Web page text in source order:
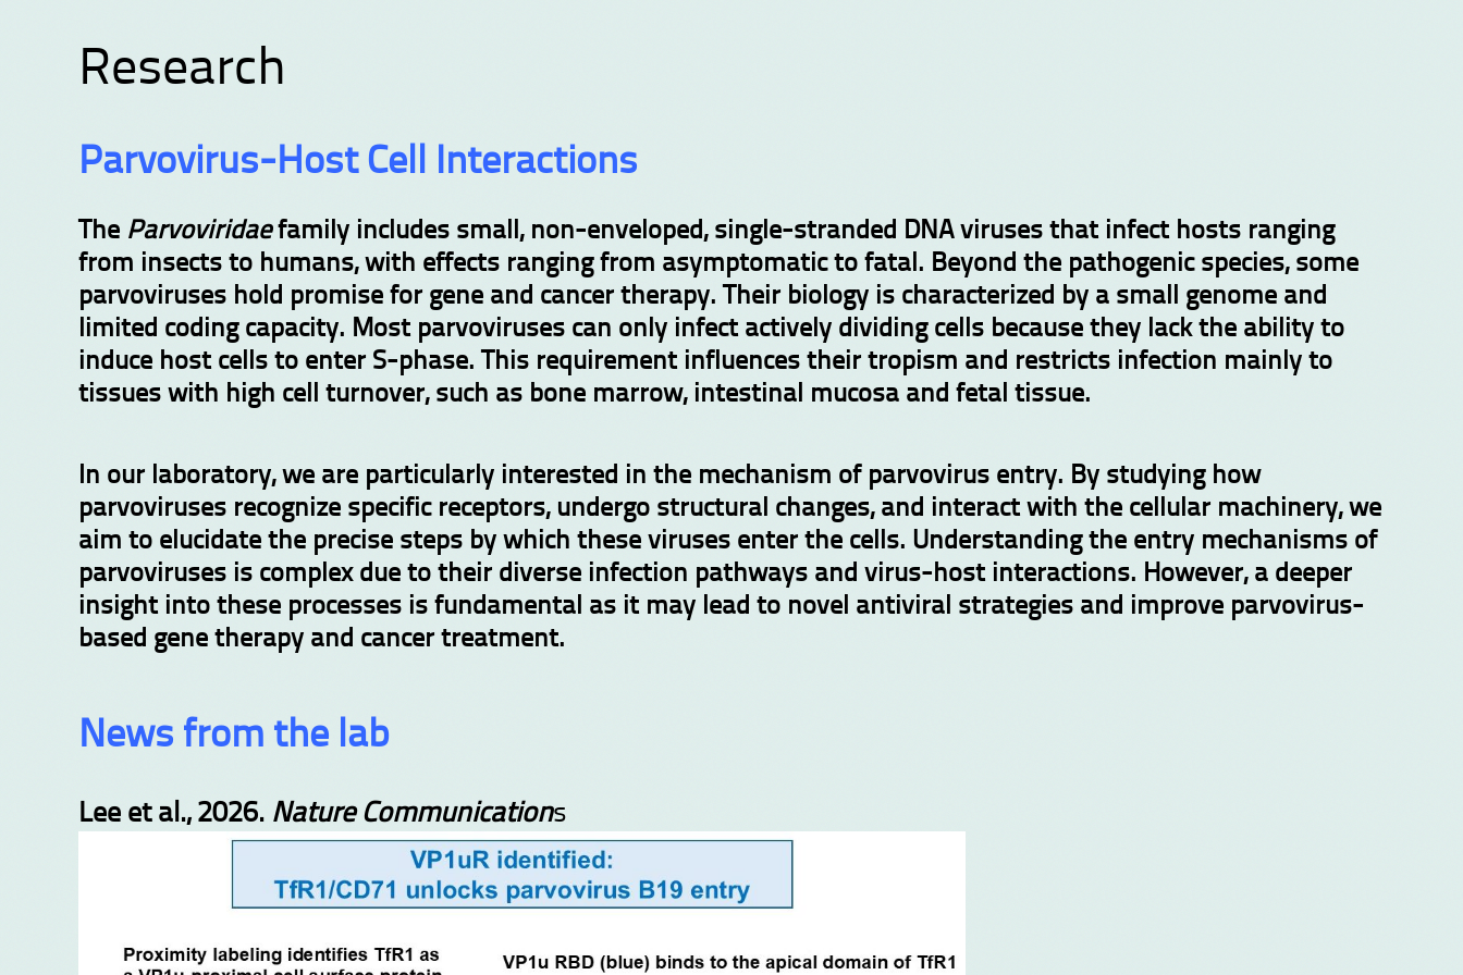
Research
Parvovirus-Host Cell Interactions
The Parvoviridaefamily includes small, non-enveloped, single-stranded DNA viruses that infect hosts ranging
from insects to humans, with effects ranging from asymptomatic to fatal. Beyond the pathogenic species, some
parvoviruses hold promise for gene and cancer therapy. Their biology is characterized by a small genome and
limited coding capacity. Most parvoviruses can only infect actively dividing cells because they lack the ability to
induce host cells to enter S-phase. This requirement influences their tropism and restricts infection mainly to
tissues with high cell turnover, such as bone marrow, intestinal mucosa and fetal tissue.
In our laboratory, we are particularly interested in the mechanism of parvovirus entry. By studying how
parvoviruses recognize specific receptors, undergo structural changes, and interact with the cellular machinery, we
aim to elucidate the precise steps by which these viruses enter the cells. Understanding the entry mechanisms of
parvoviruses is complex due to their diverse infection pathways and virus-host interactions. However, a deeper
insight into these processes is fundamental as it may lead to novel antiviral strategies and improve parvovirus-
based gene therapy and cancer treatment.
News from the lab
Lee et al., 2026. Nature Communications